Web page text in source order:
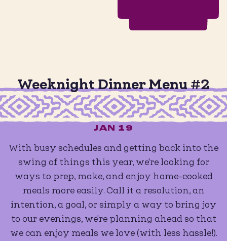
Weeknight Dinner Menu #2
JAN 19
With busy schedules and getting back into the
swing of things this year, we're looking for
ways to prep, make, and enjoy home-cooked
meals more easily. Call it a resolution, an
intention, a goal, or simply a way to bring joy
to our evenings, we're planning ahead so that
we can enjoy meals we love (with less hassle!).